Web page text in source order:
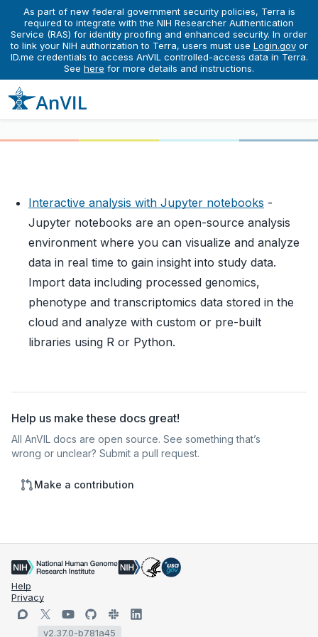
As part of new federal government security policies, Terra is
required to integrate with the NIH Researcher Authentication
Service (RAS) for identity proofing and enhanced security. In order
to link your NIH authorization to Terra, users must use Login.govor
ID.me credentials to access AnVIL controlled-access data in Terra.
See here for more details and instructions.
Learn
Running Interactive Analyses
Getting Started with Jupyter Notebooks in AnVIL
Getting Started with Jupyter
Notebooks in AnVIL
Interactive analysis with Jupyter notebooks -
Jupyter notebooks are an open-source analysis
environment where you can visualize and analyze
data in real time to gain insight into study data.
Import data including processed genomics,
phenotype and transcriptomics data stored in the
cloud and analyze with custom or pre-built
libraries using R or Python.
Help us make these docs great!
All AnVIL docs are open source. See something that’s
wrong or unclear? Submit a pull request.
Make a contribution
Help
Privacy
v2.37.0-b781a45